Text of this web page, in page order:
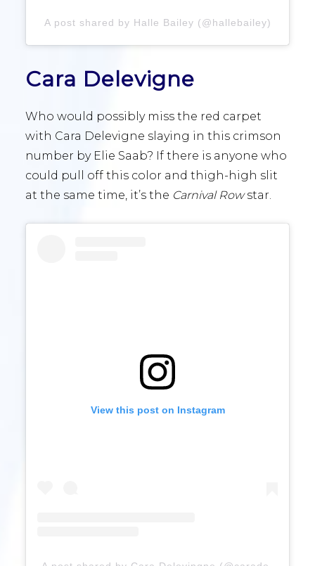
A post shared by Halle Bailey (@hallebailey)
Cara Delevigne
Who would possibly miss the red carpet
with Cara Delevigne slaying in this crimson
number by Elie Saab? If there is anyone who
could pull off this color and thigh-high slit
at the same time, it’s the Carnival Rowstar.
View this post on Instagram